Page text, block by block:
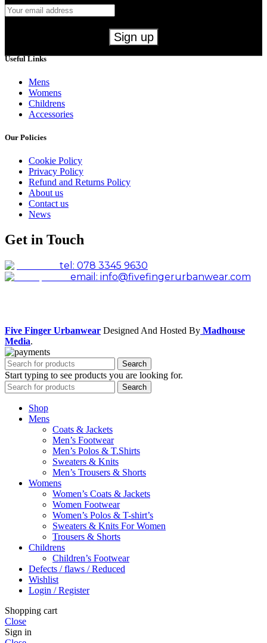
Useful Links
Mens
Womens
Childrens
Accessories
Our Policies
Cookie Policy
Privacy Policy
Refund and Returns Policy
About us
Contact us
News
Get in Touch
tel: 078 3345 9630
email: info@fivefingerurbanwear.com
Five Finger Urbanwear Designed And Hosted By Madhouse
Media.
Search
Start typing to see products you are looking for.
Search
Shop
Mens
Coats & Jackets
Men’s Footwear
Men’s Polos & T.Shirts
Sweaters & Knits
Men’s Trousers & Shorts
Womens
Women’s Coats & Jackets
Women Footwear
Women’s Polos & T-shirt’s
Sweaters & Knits For Women
Trousers & Shorts
Childrens
Children’s Footwear
Defects / flaws / Reduced
Wishlist
Login / Register
Shopping cart
Close
Sign in